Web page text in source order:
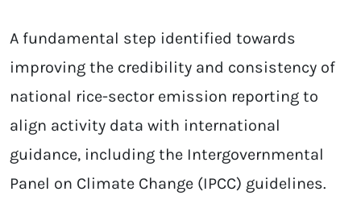
A fundamental step identified towards
improving the credibility and consistency of
national rice-sector emission reporting to
align activity data with international
guidance, including the Intergovernmental
Panel on Climate Change (IPCC) guidelines.